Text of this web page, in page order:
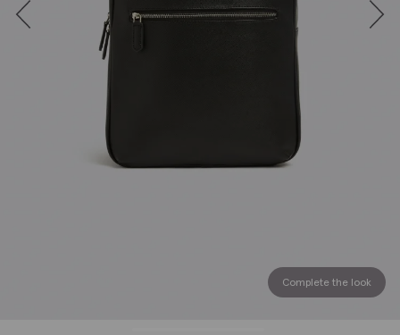
Complete the look